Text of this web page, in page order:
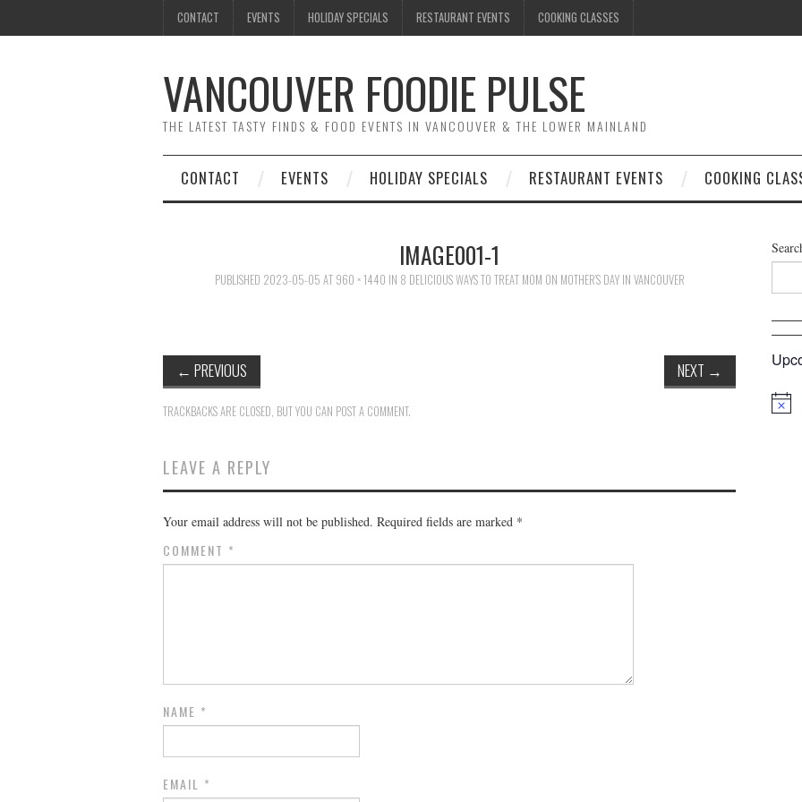
CONTACT EVENTS HOLIDAY SPECIALS RESTAURANT EVENTS COOKING CLASSES
VANCOUVER FOODIE PULSE
THE LATEST TASTY FINDS & FOOD EVENTS IN VANCOUVER & THE LOWER MAINLAND
CONTACT EVENTS HOLIDAY SPECIALS RESTAURANT EVENTS COOKING
IMAGE001-1
PUBLISHED 2023-05-05 AT 960 × 1440 IN 8 DELICIOUS WAYS TO TREAT MOM ON MOTHER’S DAY IN VANCOUVER
← PREVIOUS NEXT →
TRACKBACKS ARE CLOSED, BUT YOU CAN POST A COMMENT.
LEAVE A REPLY
Your email address will not be published. Required fields are marked *
COMMENT *
NAME *
EMAIL *